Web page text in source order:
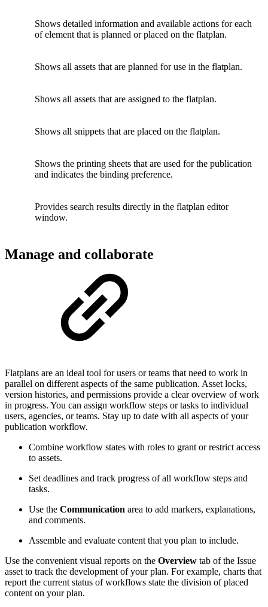
Shows detailed information and available actions for each
of element that is planned or placed on the flatplan.
Shows all assets that are planned for use in the flatplan.
Shows all assets that are assigned to the flatplan.
Shows all snippets that are placed on the flatplan.
Shows the printing sheets that are used for the publication
and indicates the binding preference.
Provides search results directly in the flatplan editor
window.
Manage and collaborate
Flatplans are an ideal tool for users or teams that need to work in
parallel on different aspects of the same publication. Asset locks,
version histories, and permissions provide a clear overview of work
in progress. You can assign workflow steps or tasks to individual
users, agencies, or teams. Stay up to date with all aspects of your
publication workflow.
Combine workflow states with roles to grant or restrict access
to assets.
Set deadlines and track progress of all workflow steps and
tasks.
Use the Communication area to add markers, explanations,
and comments.
Assemble and evaluate content that you plan to include.
Use the convenient visual reports on the Overview tab of the Issue
asset to track the development of your plan. For example, charts that
report the current status of workflows state the division of placed
content on your plan.